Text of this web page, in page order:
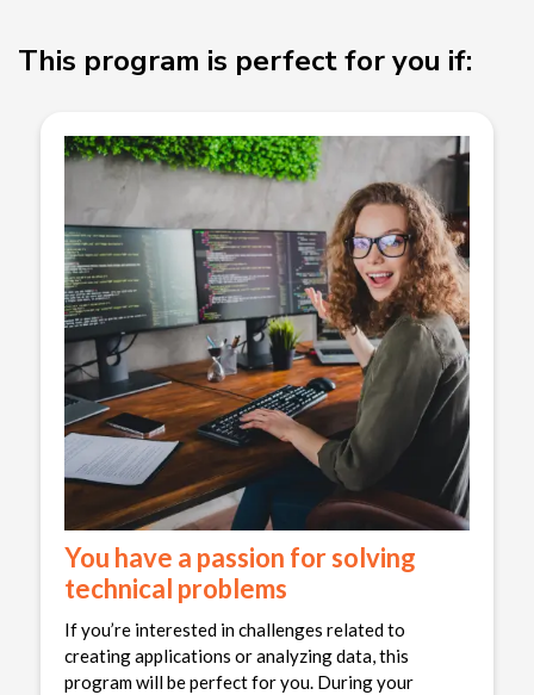
This program is perfect for you if:
You have a passion for solving
technical problems
If you’re interested in challenges related to
creating applications or analyzing data, this
program will be perfect for you. During your